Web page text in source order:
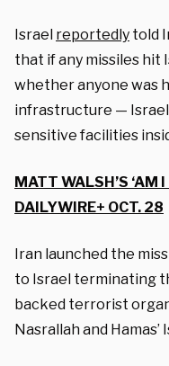
Israel reportedly told
that if any missiles
whether anyone was
infrastructure —
sensitive facilities
MATT WALSH’S ‘AM
DAILYWIRE+ OCT. 28
Iran launched the
to Israel terminating
backed terrorist
Nasrallah and Hamas’